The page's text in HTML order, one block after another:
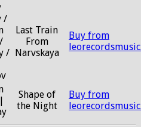
/
/
Last Train
From
Narvskaya
Buy from
Shape of
the Night
Buy from